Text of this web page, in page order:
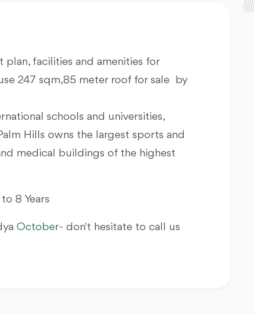
plan, facilities and amenities for
247 sqm,85 meter roof for sale by
schools and universities,
Hills owns the largest sports and
medical buildings of the highest
8 Years
October- don't hesitate to call us